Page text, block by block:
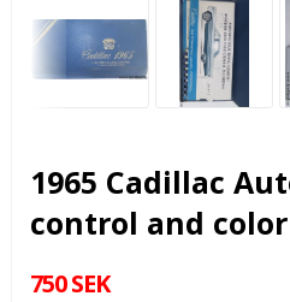
1965 Cadillac
control and
750 SEK